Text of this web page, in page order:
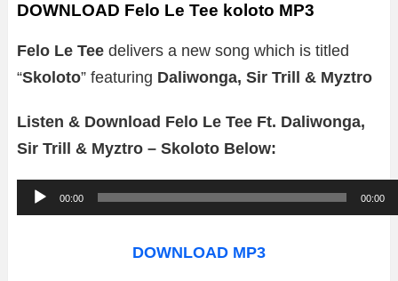
DOWNLOAD Felo Le Tee koloto MP3
Felo Le Tee delivers a new song which is titled
“Skoloto” featuring Daliwonga, Sir Trill & Myztro
Listen & Download Felo Le Tee Ft. Daliwonga,
Sir Trill & Myztro – Skoloto Below:
u
00:00 00:00
DOWNLOAD MP3